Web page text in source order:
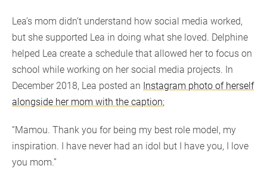
Lea’s mom didn’t understand how social media worked,
but she supported Lea in doing what she loved. Delphine
helped Lea create a schedule that allowed her to focus on
school while working on her social media projects. In
December 2018, Lea posted an Instagram photo of herself
alongside her mom with the caption;
“Mamou. Thank you for being my best role model, my
inspiration. I have never had an idol but I have you, I love
you mom.”